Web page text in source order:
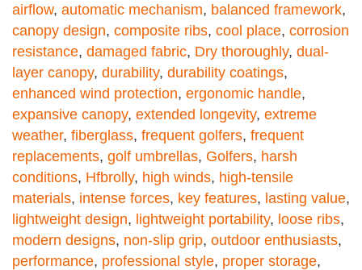
airflow, automatic mechanism, balanced framework,
canopy design, composite ribs, cool place, corrosion
resistance, damaged fabric, Dry thoroughly, dual-
layer canopy, durability, durability coatings,
enhanced wind protection, ergonomic handle,
expansive canopy, extended longevity, extreme
weather, fiberglass, frequent golfers, frequent
replacements, golf umbrellas, Golfers, harsh
conditions, Hfbrolly, high winds, high-tensile
materials, intense forces, key features, lasting value,
lightweight design, lightweight portability, loose ribs,
modern designs, non-slip grip, outdoor enthusiasts,
performance, professional style, proper storage,